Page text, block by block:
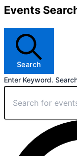
Events
Search
Enter Keyword.